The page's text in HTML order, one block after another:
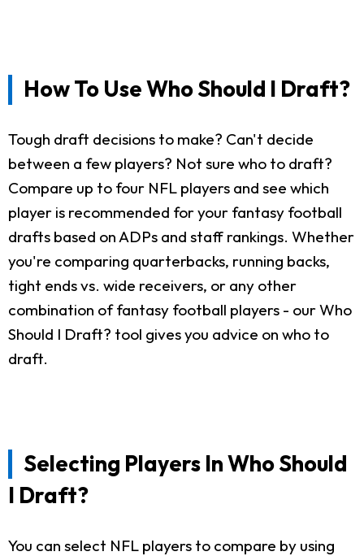
How To Use Who Should I Draft?
Tough draft decisions to make? Can't decide
between a few players? Not sure who to draft?
Compare up to four NFL players and see which
player is recommended for your fantasy football
drafts based on ADPs and staff rankings. Whether
you're comparing quarterbacks, running backs,
tight ends vs. wide receivers, or any other
combination of fantasy football players - our Who
Should I Draft? tool gives you advice on who to
draft.
Selecting Players In Who Should
I Draft?
You can select NFL players to compare by using